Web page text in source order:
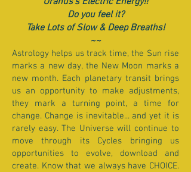
Do you feel it?
Take Lots of Slow & Deep Breaths!
~~
Astrology helps us track time, the Sun rise
marks a new day, the New Moon marks a
new month. Each planetary transit brings
us an opportunity to make adjustments,
they mark a turning point, a time for
change. Change is inevitable... and yet it is
rarely easy. The Universe will continue to
move through its Cycles bringing us
opportunities to evolve, download and
create. Know that we always have CHOICE.